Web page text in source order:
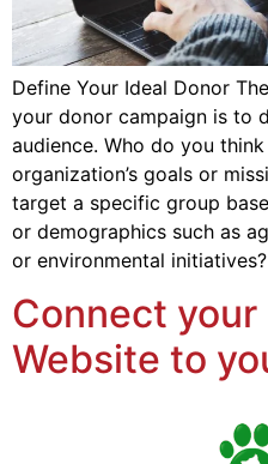
Define Your Ideal Donor
your donor campaign is to
audience. Who do you
organization’s goals or
target a specific group
or demographics such as
or environmental
Connect
Website to